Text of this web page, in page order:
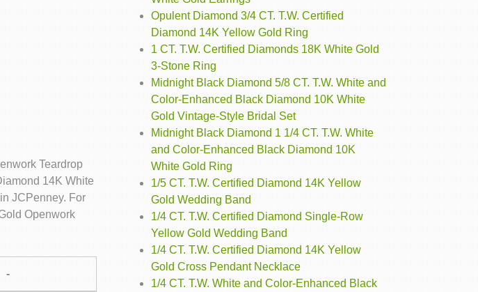
Teardrop
14K White
JCPenney. For
Openwork
-
Opulent Diamond 3/4 CT. T.W. Certified
Diamond 14K Yellow Gold Ring
1 CT. T.W. Certified Diamonds 18K White Gold
3-Stone Ring
Midnight Black Diamond 5/8 CT. T.W. White and
Color-Enhanced Black Diamond 10K White
Gold Vintage-Style Bridal Set
Midnight Black Diamond 1 1/4 CT. T.W. White
and Color-Enhanced Black Diamond 10K
White Gold Ring
1/5 CT. T.W. Certified Diamond 14K Yellow
Gold Wedding Band
1/4 CT. T.W. Certified Diamond Single-Row
Yellow Gold Wedding Band
1/4 CT. T.W. Certified Diamond 14K Yellow
Gold Cross Pendant Necklace
1/4 CT. T.W. White and Color-Enhanced Black